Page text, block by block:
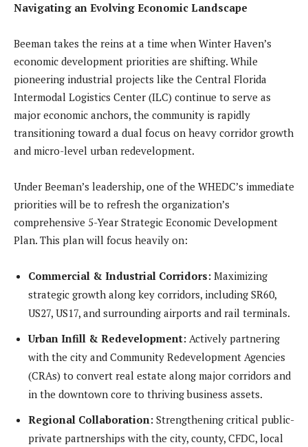
Navigating an Evolving Economic Landscape
Beeman takes the reins at a time when Winter Haven’s
economic development priorities are shifting. While
pioneering industrial projects like the Central Florida
Intermodal Logistics Center (ILC) continue to serve as
major economic anchors, the community is rapidly
transitioning toward a dual focus on heavy corridor growth
and micro-level urban redevelopment.
Under Beeman’s leadership, one of the WHEDC’s immediate
priorities will be to refresh the organization’s
comprehensive 5-Year Strategic Economic Development
Plan. This plan will focus heavily on:
Commercial & Industrial Corridors: Maximizing
strategic growth along key corridors, including SR60,
US27, US17, and surrounding airports and rail terminals.
Urban Infill & Redevelopment: Actively partnering
with the city and Community Redevelopment Agencies
(CRAs) to convert real estate along major corridors and
in the downtown core to thriving business assets.
Regional Collaboration: Strengthening critical public-
private partnerships with the city, county, CFDC, local